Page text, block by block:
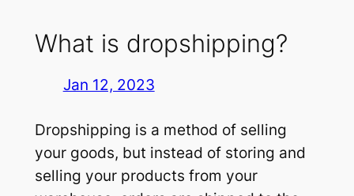
What is dropshipping?
Jan 12, 2023
Dropshipping is a method of selling
your goods, but instead of storing and
selling your products from your